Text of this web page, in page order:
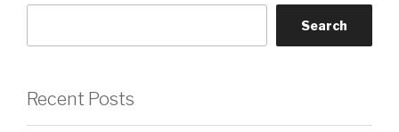
Search
Recent Posts